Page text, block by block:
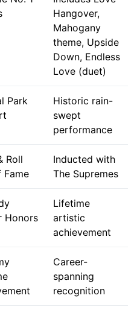
Hangover,
Mahogany
theme, Upside
Down, Endless
Love (duet)
Park
Historic rain-
swept
performance
Roll
Fame
Inducted with
The Supremes
Honors
Lifetime
artistic
achievement
Career-
spanning
recognition